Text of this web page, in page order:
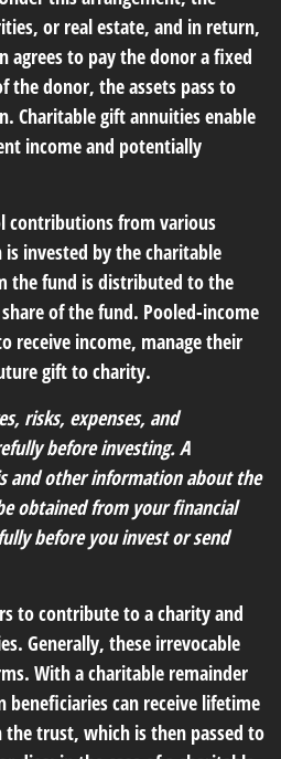
or real estate, and in return,
agrees to pay the donor a fixed
the donor, the assets pass to
Charitable gift annuities enable
income and potentially
contributions from various
invested by the charitable
the fund is distributed to the
of the fund. Pooled-income
receive income, manage their
gift to charity.
risks, expenses, and
before investing. A
and other information about the
obtained from your financial
before you invest or send
to contribute to a charity and
Generally, these irrevocable
With a charitable remainder
can receive lifetime
the trust, which is then passed to